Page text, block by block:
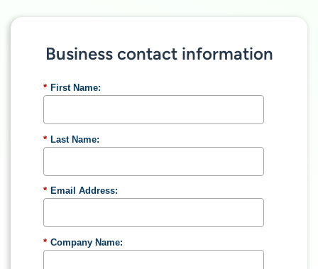
Business contact information
* First Name:
* Last Name:
* Email Address:
* Company Name: